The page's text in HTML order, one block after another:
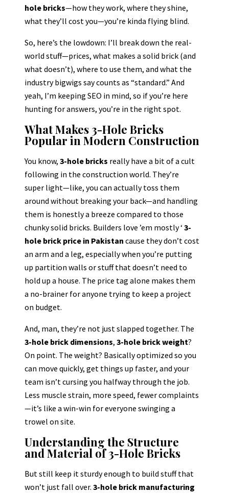
hole bricks—how they work, where they shine,
what they’ll cost you—you’re kinda flying blind.
So, here’s the lowdown: I’ll break down the real-
world stuff—prices, what makes a solid brick (and
what doesn’t), where to use them, and what the
industry bigwigs say counts as “standard.” And
yeah, I’m keeping SEO in mind, so if you’re here
hunting for answers, you’re in the right spot.
What Makes 3-Hole Bricks
Popular in Modern Construction
You know, 3-hole bricks really have a bit of a cult
following in the construction world. They’re
super light—like, you can actually toss them
around without breaking your back—and handling
them is honestly a breeze compared to those
chunky solid bricks. Builders love ’em mostly ‘ 3-
hole brick price in Pakistan cause they don’t cost
an arm and a leg, especially when you’re putting
up partition walls or stuff that doesn’t need to
hold up a house. The price tag alone makes them
a no-brainer for anyone trying to keep a project
on budget.
And, man, they’re not just slapped together. The
3-hole brick dimensions, 3-hole brick weight?
On point. The weight? Basically optimized so you
can move quickly, get things up faster, and your
team isn’t cursing you halfway through the job.
Less muscle strain, more speed, fewer complaints
—it’s like a win-win for everyone swinging a
trowel on site.
Understanding the Structure
and Material of 3-Hole Bricks
But still keep it sturdy enough to build stuff that
won’t just fall over. 3-hole brick manufacturing